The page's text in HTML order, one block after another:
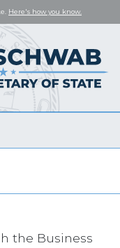
Here's how you know.
the Business